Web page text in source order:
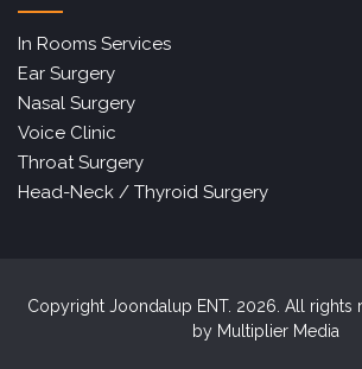
In Rooms Services
Ear Surgery
Nasal Surgery
Voice Clinic
Throat Surgery
Head-Neck / Thyroid Surgery
Copyright Joondalup ENT. 2026. All rights
by Multiplier Media